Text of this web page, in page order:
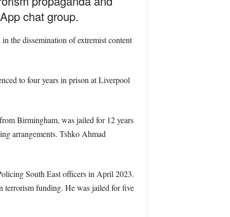
chat group.
the dissemination of extremist content
to four years in prison at Liverpool
Birmingham, was jailed for 12 years
arrangements. Tshko Ahmad
South East officers in April 2023.
terrorism funding. He was jailed for five